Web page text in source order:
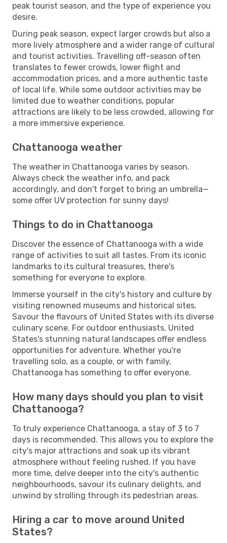
peak tourist season, and the type of experience you
desire.
During peak season, expect larger crowds but also a
more lively atmosphere and a wider range of cultural
and tourist activities. Travelling off-season often
translates to fewer crowds, lower flight and
accommodation prices, and a more authentic taste
of local life. While some outdoor activities may be
limited due to weather conditions, popular
attractions are likely to be less crowded, allowing for
a more immersive experience.
Chattanooga weather
The weather in Chattanooga varies by season.
Always check the weather info, and pack
accordingly, and don't forget to bring an umbrella—
some offer UV protection for sunny days!
Things to do in Chattanooga
Discover the essence of Chattanooga with a wide
range of activities to suit all tastes. From its iconic
landmarks to its cultural treasures, there's
something for everyone to explore.
Immerse yourself in the city's history and culture by
visiting renowned museums and historical sites.
Savour the flavours of United States with its diverse
culinary scene. For outdoor enthusiasts, United
States's stunning natural landscapes offer endless
opportunities for adventure. Whether you're
travelling solo, as a couple, or with family,
Chattanooga has something to offer everyone.
How many days should you plan to visit
Chattanooga?
To truly experience Chattanooga, a stay of 3 to 7
days is recommended. This allows you to explore the
city's major attractions and soak up its vibrant
atmosphere without feeling rushed. If you have
more time, delve deeper into the city's authentic
neighbourhoods, savour its culinary delights, and
unwind by strolling through its pedestrian areas.
Hiring a car to move around United
States?